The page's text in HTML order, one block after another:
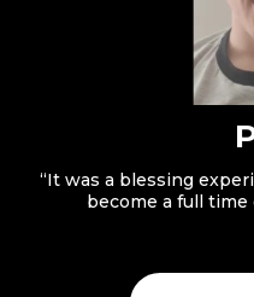
“It was a blessing
become a full